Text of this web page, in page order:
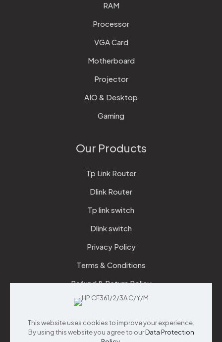
RAM
Processor
VGA Card
Motherboard
Projector
AIO & Desktop
Gaming
Our Products
Tp Link Router
Dlink Router
Tp link switch
Dlink switch
Privacy Policy
Terms & Conditions
Refund & Return Policy
Checkout
Support
This website uses cookies to improve your experience.
By using this website you agree to ourData Protection